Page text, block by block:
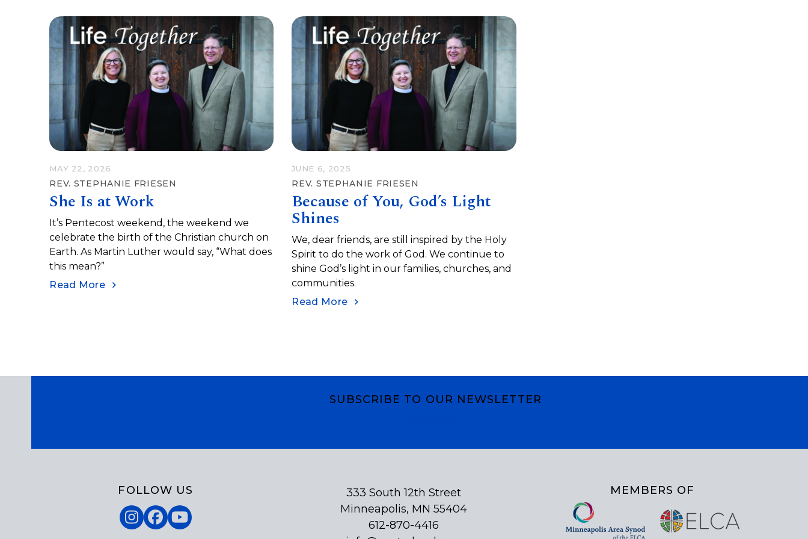
MAY 22, 2026
REV. STEPHANIE FRIESEN
She Is at Work
It’s Pentecost weekend, the weekend we
celebrate the birth of the Christian church on
Earth. As Martin Luther would say, “What does
this mean?”
Read More
JUNE 6, 2025
REV. STEPHANIE FRIESEN
Because of You, God’s Light
Shines
We, dear friends, are still inspired by the Holy
Spirit to do the work of God. We continue to
shine God’s light in our families, churches, and
communities.
Read More
SUBSCRIBE TO OUR NEWSLETTER
FOLLOW US
Instagram
Facebook
YouTube
333 South 12th Street
Minneapolis, MN 55404
612-870-4416
MEMBERS OF